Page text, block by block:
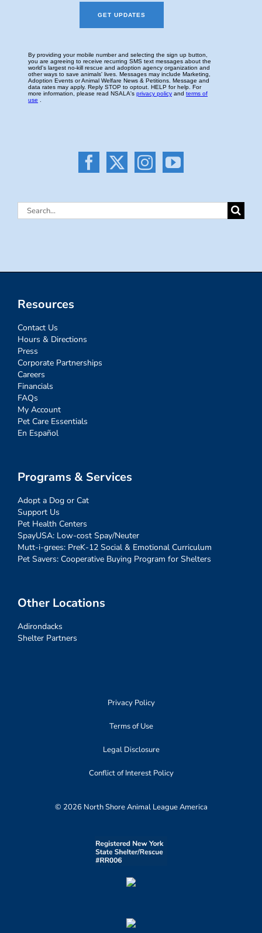
Search
Resources
Contact Us
Hours & Directions
Press
Corporate Partnerships
Careers
Financials
FAQs
My Account
Pet Care Essentials
En Español
Programs & Services
Adopt a Dog or Cat
Support Us
Pet Health Centers
SpayUSA: Low-cost Spay/Neuter
Mutt-i-grees: PreK-12 Social & Emotional Curriculum
Pet Savers: Cooperative Buying Program for Shelters
Other Locations
Adirondacks
Shelter Partners
Privacy Policy
Terms of Use
Legal Disclosure
Conflict of Interest Policy
© 2026 North Shore Animal League America